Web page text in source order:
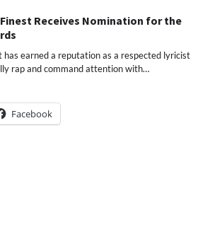
Finest Receives Nomination for the
has earned a reputation as a respected lyricist
rap and command attention with…
Facebook